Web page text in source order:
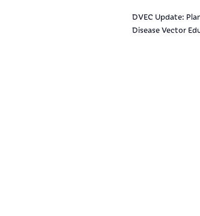
DVEC Update:
Disease Vector